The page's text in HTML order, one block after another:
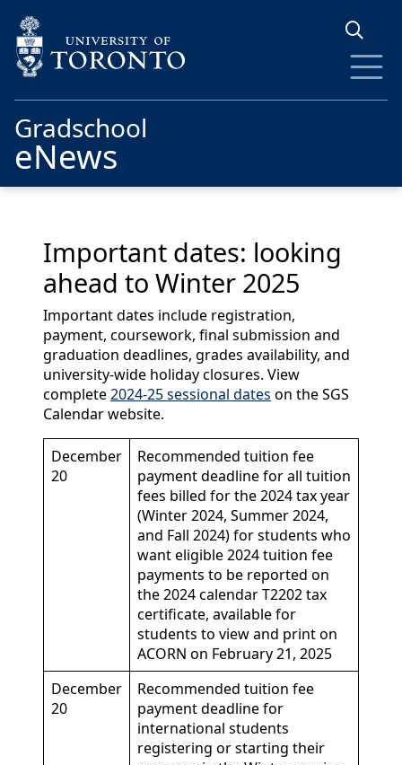
Gradschool
eNews
Important dates: looking
ahead to Winter 2025
Important dates include registration,
payment, coursework, final submission and
graduation deadlines, grades availability, and
university-wide holiday closures. View
complete2024-25 sessional dates on the SGS
Calendar website.
December
20
Recommended tuition fee
payment deadline for all tuition
fees billed for the 2024 tax year
(Winter 2024, Summer 2024,
and Fall 2024) for students who
want eligible 2024 tuition fee
payments to be reported on
the 2024 calendar T2202 tax
certificate, available for
students to view and print on
ACORN on February 21, 2025
December
20
Recommended tuition fee
payment deadline for
international students
registering or starting their